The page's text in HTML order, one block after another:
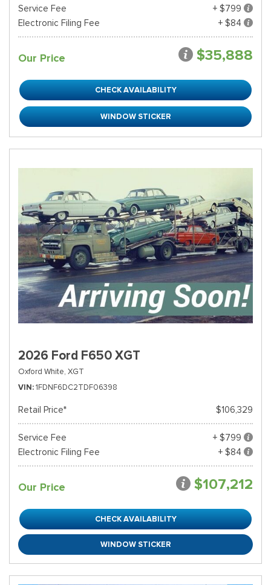
Service Fee
+ $799
Electronic Filing Fee
+ $84
Our Price $35,888
CHECK AVAILABILITY
WINDOW STICKER
2026 Ford F650 XGT
Oxford White, XGT
VIN 1FDNF6DC2TDF06398
Retail Price* $106,329
Service Fee
+ $799
Electronic Filing Fee
+ $84
Our Price $107,212
CHECK AVAILABILITY
WINDOW STICKER